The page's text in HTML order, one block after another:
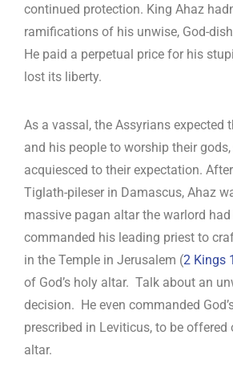
continued protection. King Ahaz
ramifications of his unwise, God-
He paid a perpetual price for his
lost its liberty.
As a vassal, the Assyrians expected
and his people to worship their
acquiesced to their expectation.
Tiglath-pileser in Damascus, Ahaz
massive pagan altar the warlord
commanded his leading priest to
in the Temple in Jerusalem (2 Kings
of God’s holy altar. Talk about an
decision. He even commanded
prescribed in Leviticus, to be offered
altar.